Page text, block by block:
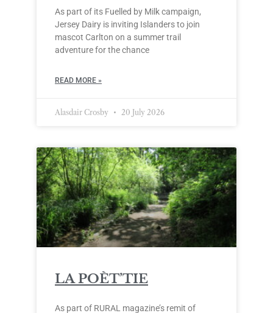
As part of its Fuelled by Milk campaign,
Jersey Dairy is inviting Islanders to join
mascot Carlton on a summer trail
adventure for the chance
READ MORE »
Alasdair Crosby 20 July 2026
LA POÈT’TIE
As part of RURAL magazine’s remit of